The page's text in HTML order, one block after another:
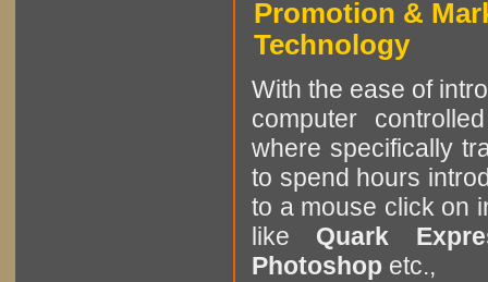
Promotion &
Technology
With the ease of
computer
where specifically
to spend hours
to a mouse click on
like Quark
Photoshop etc.,